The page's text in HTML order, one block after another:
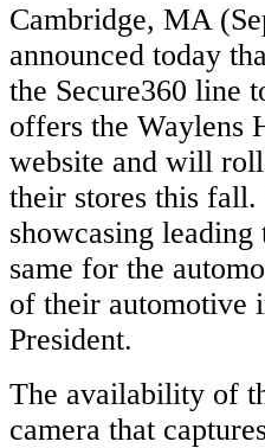
Cambridge, MA
announced today
the Secure360 line
offers the Waylens
website and will
their stores this fall.
showcasing
same for the
of their automotive
President.
The availability of
camera that